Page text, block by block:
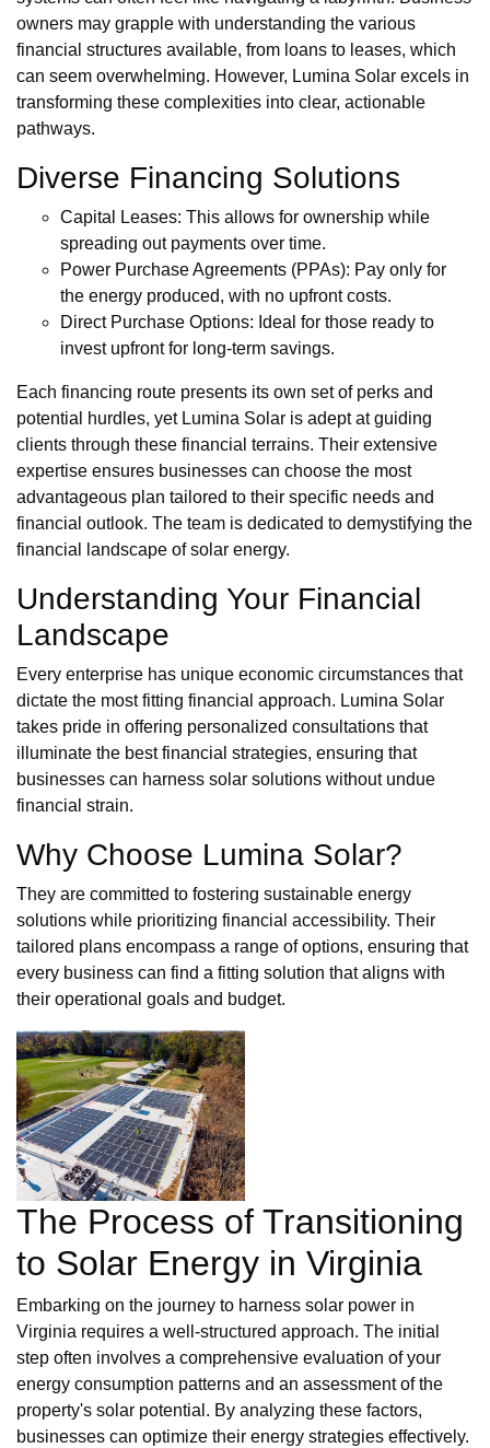
owners may grapple with understanding the various
financial structures available, from loans to leases, which
can seem overwhelming. However, Lumina Solar excels in
transforming these complexities into clear, actionable
pathways.
Diverse Financing Solutions
Capital Leases: This allows for ownership while
spreading out payments over time.
Power Purchase Agreements (PPAs): Pay only for
the energy produced, with no upfront costs.
Direct Purchase Options: Ideal for those ready to
invest upfront for long-term savings.
Each financing route presents its own set of perks and
potential hurdles, yet Lumina Solar is adept at guiding
clients through these financial terrains. Their extensive
expertise ensures businesses can choose the most
advantageous plan tailored to their specific needs and
financial outlook. The team is dedicated to demystifying the
financial landscape of solar energy.
Understanding Your Financial
Landscape
Every enterprise has unique economic circumstances that
dictate the most fitting financial approach. Lumina Solar
takes pride in offering personalized consultations that
illuminate the best financial strategies, ensuring that
businesses can harness solar solutions without undue
financial strain.
Why Choose Lumina Solar?
They are committed to fostering sustainable energy
solutions while prioritizing financial accessibility. Their
tailored plans encompass a range of options, ensuring that
every business can find a fitting solution that aligns with
their operational goals and budget.
The Process of Transitioning
to Solar Energy in Virginia
Embarking on the journey to harness solar power in
Virginia requires a well-structured approach. The initial
step often involves a comprehensive evaluation of your
energy consumption patterns and an assessment of the
property's solar potential. By analyzing these factors,
businesses can optimize their energy strategies effectively.